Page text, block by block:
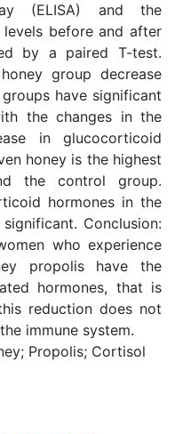
(ELISA) and the
before and after
by a paired T-test.
group decrease
have significant
the changes in the
in glucocorticoid
honey is the highest
the control group.
hormones in the
Conclusion:
who experience
propolis have the
hormones, that is
reduction does not
immune system.
Propolis; Cortisol